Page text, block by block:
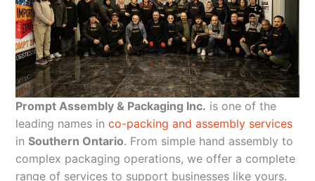
Prompt Assembly & Packaging Inc. is one of the
leading names in co-packing and assembly services
in Southern Ontario. From simple hand assembly to
complex packaging operations, we offer a complete
range of services to support businesses like yours.